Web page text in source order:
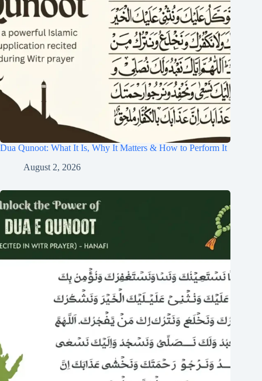
Dua Qunoot: What It Is, Why It Matters & How to Perform It
August 2, 2026